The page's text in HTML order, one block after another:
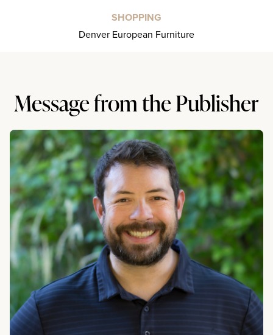
SHOPPING
Denver European Furniture
Message from the Publisher